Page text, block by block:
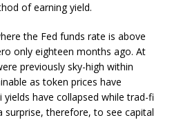
of earning yield.
the Fed funds rate is above
only eighteen months ago. At
previously sky-high within
as token prices have
have collapsed while trad-fi
surprise, therefore, to see capital